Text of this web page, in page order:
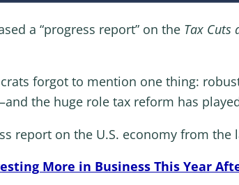
a “progress report” on the Tax Cuts
forgot to mention one thing:
the huge role tax reform has
report on the U.S. economy from the
More in Business This Year